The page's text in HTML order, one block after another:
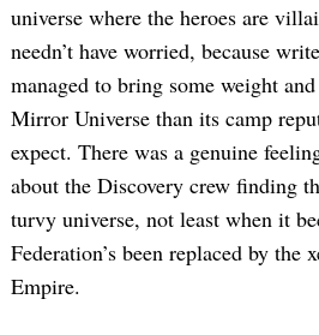
universe where the heroes are
needn’t have worried, because
managed to bring some weight
Mirror Universe than its camp
expect. There was a genuine
about the Discovery crew finding
turvy universe, not least when it
Federation’s been replaced by the
Empire.